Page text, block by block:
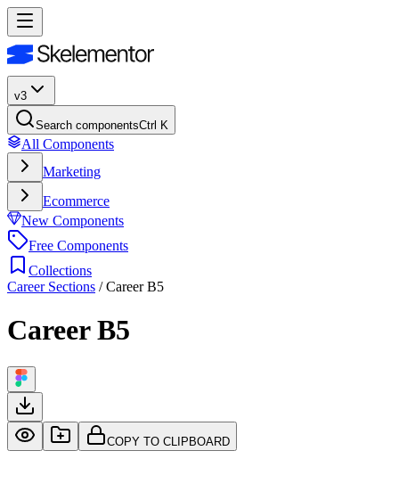
v3
Search componentsCtrl K
All Components
Marketing
Ecommerce
New Components
Free Components
Collections
Career Sections /Career B5
Career B5
COPY TO CLIPBOARD